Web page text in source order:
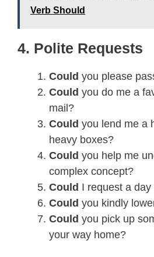
Verb Should
4. Polite Requests
Could you please
Could you do me a
mail?
Could you lend me a
heavy boxes?
Could you help me
complex concept?
Could I request a
Could you kindly
Could you pick up
your way home?